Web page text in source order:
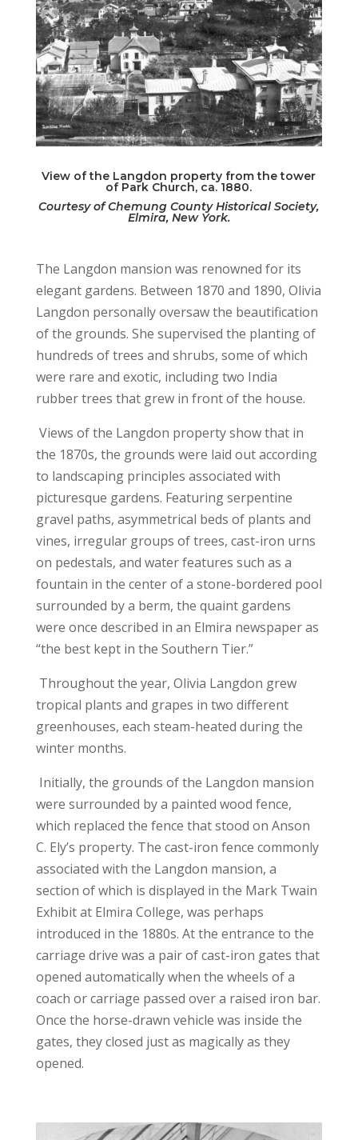
View of the Langdon property from the tower
of Park Church, ca. 1880.
Courtesy of Chemung County Historical Society,
Elmira, New York.
The Langdon mansion was renowned for its
elegant gardens. Between 1870 and 1890, Olivia
Langdon personally oversaw the beautification
of the grounds. She supervised the planting of
hundreds of trees and shrubs, some of which
were rare and exotic, including two India
rubber trees that grew in front of the house.
Views of the Langdon property show that in
the 1870s, the grounds were laid out according
to landscaping principles associated with
picturesque gardens. Featuring serpentine
gravel paths, asymmetrical beds of plants and
vines, irregular groups of trees, cast-iron urns
on pedestals, and water features such as a
fountain in the center of a stone-bordered pool
surrounded by a berm, the quaint gardens
were once described in an Elmira newspaper as
“the best kept in the Southern Tier.”
Throughout the year, Olivia Langdon grew
tropical plants and grapes in two different
greenhouses, each steam-heated during the
winter months.
Initially, the grounds of the Langdon mansion
were surrounded by a painted wood fence,
which replaced the fence that stood on Anson
C. Ely’s property. The cast-iron fence commonly
associated with the Langdon mansion, a
section of which is displayed in the Mark Twain
Exhibit at Elmira College, was perhaps
introduced in the 1880s. At the entrance to the
carriage drive was a pair of cast-iron gates that
opened automatically when the wheels of a
coach or carriage passed over a raised iron bar.
Once the horse-drawn vehicle was inside the
gates, they closed just as magically as they
opened.